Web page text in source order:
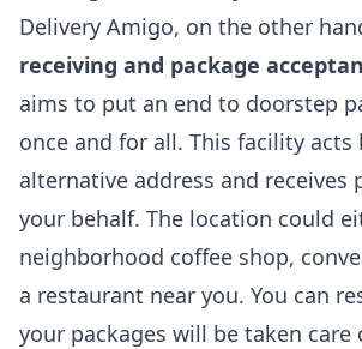
Delivery Amigo, on the other
receiving and package
aims to put an end to doorstep
once and for all. This facility acts
alternative address and receives
your behalf. The location could
neighborhood coffee shop,
a restaurant near you. You can
your packages will be taken care